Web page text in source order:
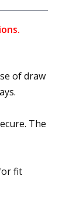
of draw
The
fit